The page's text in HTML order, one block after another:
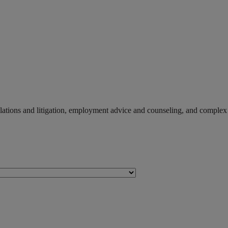
and litigation, employment advice and counseling, and